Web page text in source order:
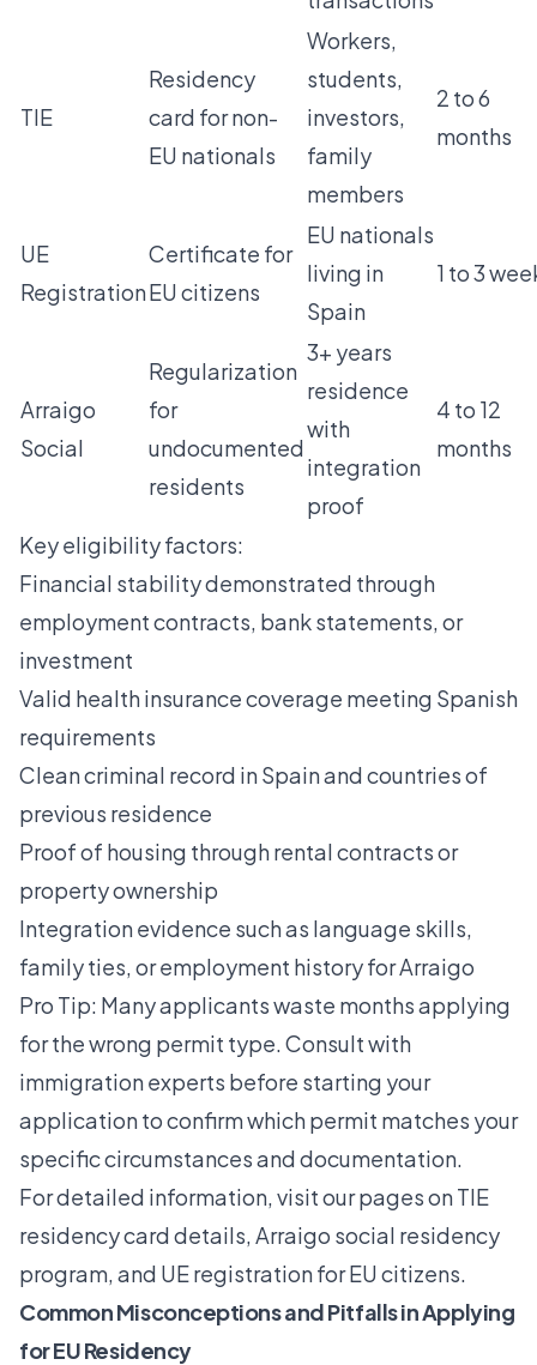
TIE
Residency
card for non-
EU nationals
Workers,
students,
investors,
family
members
2 to 6
months
UE
Registration
Certificate for
EU citizens
EU nationals
living in
Spain
1 to 3
Arraigo
Social
Regularization
for
undocumented
residents
3+ years
residence
with
integration
proof
4 to 12
months
Key eligibility factors:
Financial stability demonstrated through
employment contracts, bank statements, or
investment
Valid health insurance coverage meeting Spanish
requirements
Clean criminal record in Spain and countries of
previous residence
Proof of housing through rental contracts or
property ownership
Integration evidence such as language skills,
family ties, or employment history for Arraigo
Pro Tip: Many applicants waste months applying
for the wrong permit type. Consult with
immigration experts before starting your
application to confirm which permit matches your
specific circumstances and documentation.
For detailed information, visit our pages onTIE
residency card details,Arraigo social residency
program, and UE registration for EU citizens.
Common Misconceptions and Pitfalls in Applying
for EU Residency